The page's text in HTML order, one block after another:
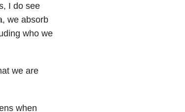
I do see
we absorb
who we
we are
when